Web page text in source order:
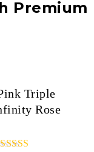
Premium
Triple
Rose